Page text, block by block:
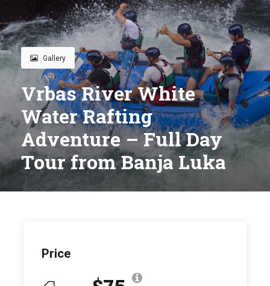
Gallery
Vrbas River White
Water Rafting
Adventure – Full Day
Tour from Banja Luka
Price